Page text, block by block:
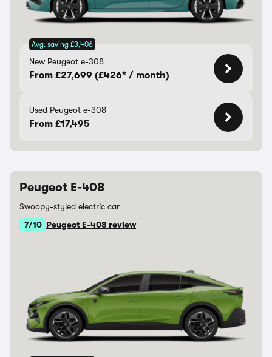
Avg. saving £3,406
New Peugeot e-308
From £27,699 (£426* / month)
Used Peugeot e-308
From £17,495
Peugeot E-408
Swoopy-styled electric car
7/10 Peugeot E-408 review